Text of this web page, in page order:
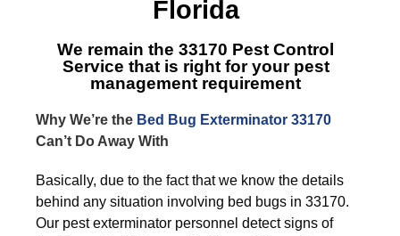
Florida
We remain the 33170 Pest Control
Service that is right for your pest
management requirement
Why We’re the Bed Bug Exterminator 33170
Can’t Do Away With
Basically, due to the fact that we know the details
behind any situation involving bed bugs in 33170.
Our pest exterminator personnel detect signs of